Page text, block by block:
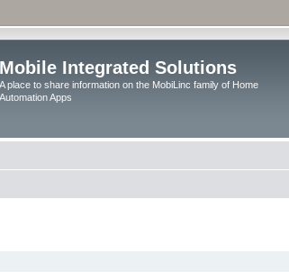
Mobile Integrated Solutions
A place to share information on the MobiLinc family of Home
Automation Apps